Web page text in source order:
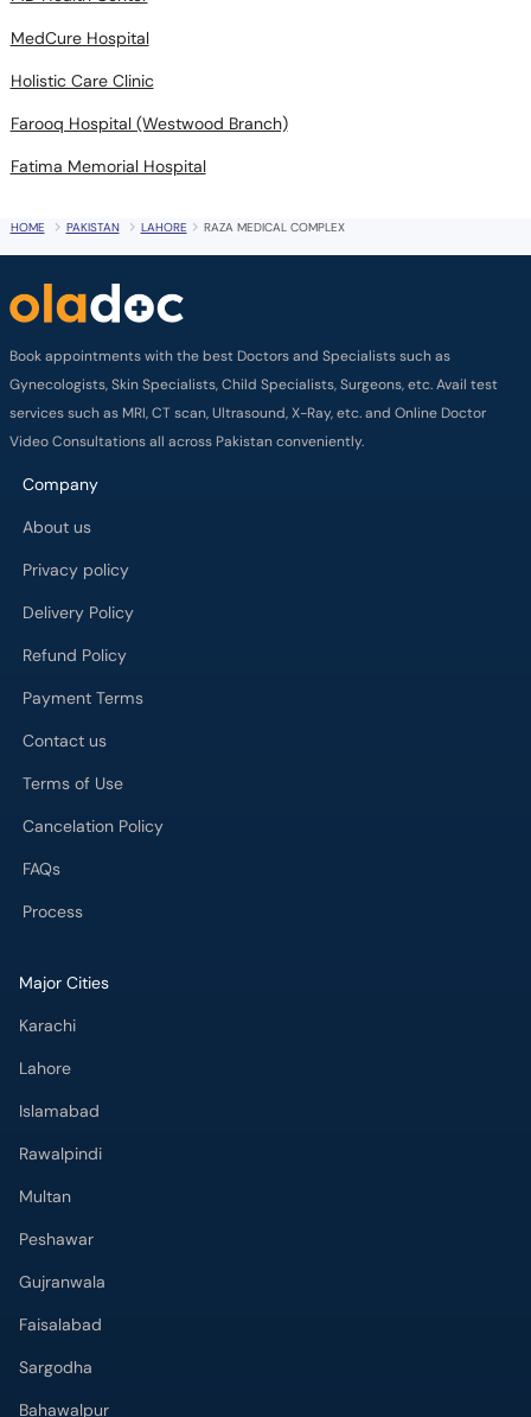
MedCure Hospital
Holistic Care Clinic
Farooq Hospital (Westwood Branch)
Fatima Memorial Hospital
HOME PAKISTAN LAHORE RAZA MEDICAL COMPLEX
Book appointments with the best Doctors and Specialists such as
Gynecologists, Skin Specialists, Child Specialists, Surgeons, etc. Avail test
services such as MRI, CT scan, Ultrasound, X-Ray, etc. and Online Doctor
Video Consultations all across Pakistan conveniently.
Company
About us
Privacy policy
Delivery Policy
Refund Policy
Payment Terms
Contact us
Terms of Use
Cancelation Policy
FAQs
Process
Major Cities
Karachi
Lahore
Islamabad
Rawalpindi
Multan
Peshawar
Gujranwala
Faisalabad
Sargodha
Bahawalpur